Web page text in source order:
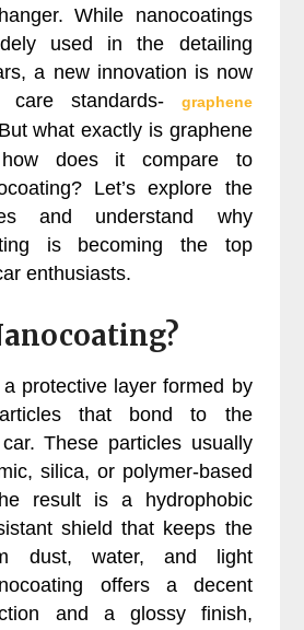
While nanocoatings
used in the detailing
a new innovation is now
care standards-
graphene
what exactly is graphene
does it compare to
Let’s explore the
and understand why
is becoming the top
enthusiasts.
protective layer formed by
that bond to the
These particles usually
silica, or polymer-based
result is a hydrophobic
shield that keeps the
dust, water, and light
offers a decent
and a glossy finish,